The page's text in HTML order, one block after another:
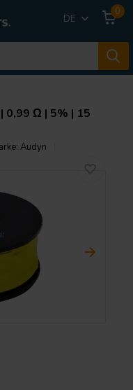
DE
0
0,99 Ω | 5% | 15
Audyn